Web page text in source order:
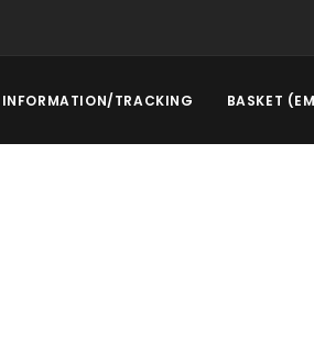
INFORMATION/TRACKING BASKET